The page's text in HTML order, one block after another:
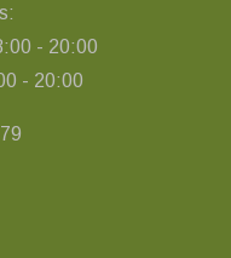
- 20:00
- 20:00